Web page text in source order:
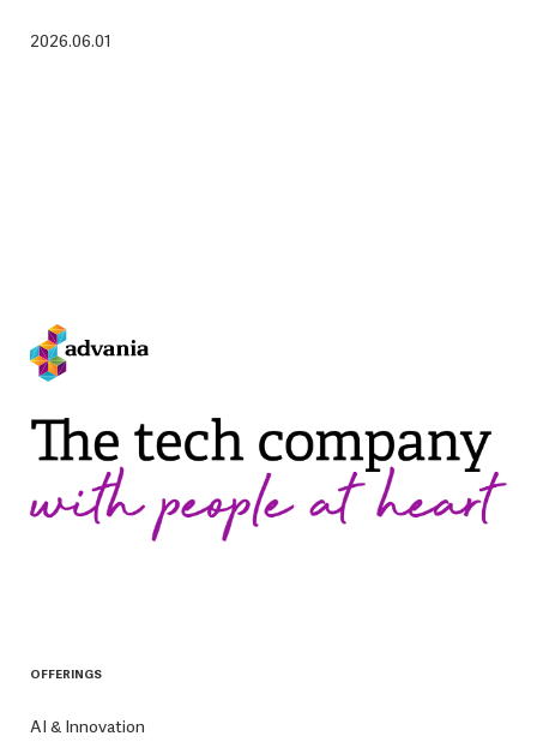
2026.06.01
OFFERINGS
AI & Innovation